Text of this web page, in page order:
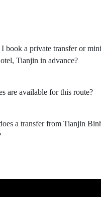
book a private transfer or
Tianjin in advance?
are available for this route?
a transfer from Tianjin